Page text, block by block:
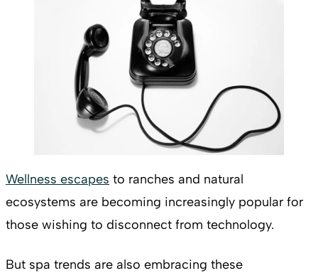
Wellness escapes to ranches and natural
ecosystems are becoming increasingly popular for
those wishing to disconnect from technology.
But spa trends are also embracing these